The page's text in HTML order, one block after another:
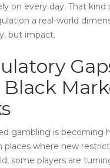
on every day. That kind
a real-world
but impact.
Black
gambling is becoming
places where new
some players are